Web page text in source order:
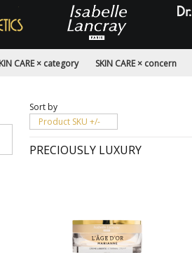
CARE × category SKIN CARE × concern
Sort by
Product SKU +/-
PRECIOUSLY LUXURY